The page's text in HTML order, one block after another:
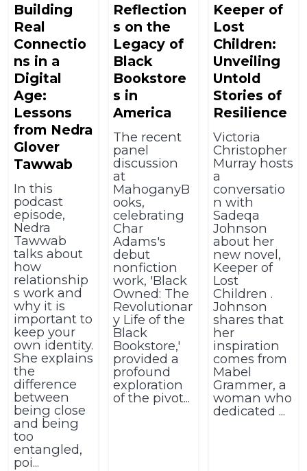
Building
Real
Connectio
ns in a
Digital
Age:
Lessons
from Nedra
Glover
Tawwab
In this
podcast
episode,
Nedra
Tawwab
talks about
how
relationship
s work and
why it is
important to
keep your
own identity.
She explains
the
difference
between
being close
and being
too
entangled,
poi...
Reflection
s on the
Legacy of
Black
Bookstore
s in
America
The recent
panel
discussion
at
MahoganyB
ooks,
celebrating
Char
Adams's
debut
nonfiction
work, 'Black
Owned: The
Revolutionar
y Life of the
Black
Bookstore,'
provided a
profound
exploration
of the pivot...
Keeper of
Lost
Children:
Unveiling
Untold
Stories of
Resilience
Victoria
Christopher
Murray hosts
a
conversatio
n with
Sadeqa
Johnson
about her
new novel,
Keeper of
Lost
Children .
Johnson
shares that
her
inspiration
comes from
Mabel
Grammer, a
woman who
dedicated ...